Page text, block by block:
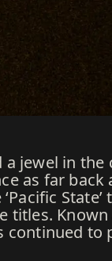
jewel in
as far back
titles.
continued